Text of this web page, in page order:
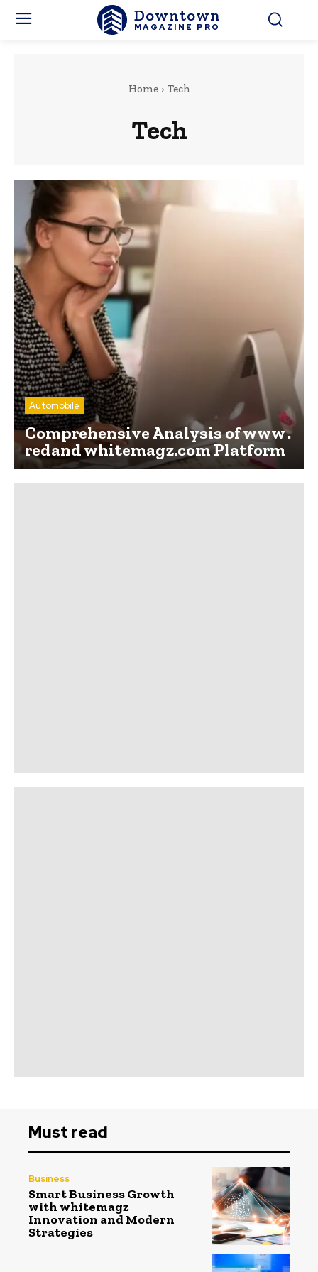
Downtown
MAGAZINE PRO
Home Tech
Tech
Automobile
Comprehensive Analysis of www .
redand whitemagz.com Platform
Must read
Business
Smart Business Growth
with whitemagz
Innovation and Modern
Strategies